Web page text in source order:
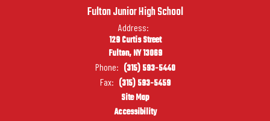
Fulton Junior High School
Address:
129 Curtis Street
Fulton, NY 13069
Phone: (315) 593-5440
Fax: (315) 593-5459
Site Map
Accessibility